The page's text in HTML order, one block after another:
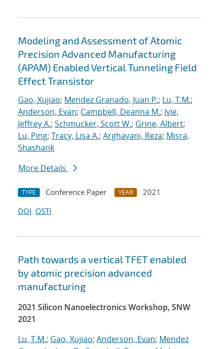
Modeling and Assessment of Atomic
Precision Advanced Manufacturing
(APAM) Enabled Vertical Tunneling Field
Effect Transistor
Gao, Xujiao; Mendez Granado, Juan P.; Lu, T.M.;
Anderson, Evan; Campbell, Deanna M.; Ivie,
Jeffrey A.; Schmucker, Scott W.; Grine, Albert;
Lu, Ping; Tracy, Lisa A.; Arghavani, Reza; Misra,
Shashank
More Details
TYPE Conference Paper YEAR
2021
DOI OSTI
Path towards a vertical TFET enabled
by atomic precision advanced
manufacturing
2021 Silicon Nanoelectronics Workshop, SNW
2021
Lu, T.M.; Gao, Xujiao; Anderson, Evan; Mendez